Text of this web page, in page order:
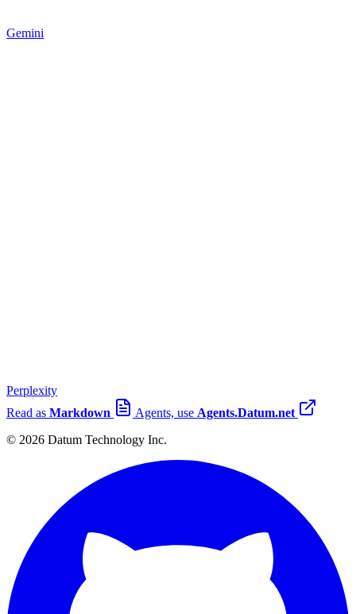
Gemini
Perplexity
Read as Markdown Agents, use Agents.Datum.net
© 2026 Datum Technology Inc.